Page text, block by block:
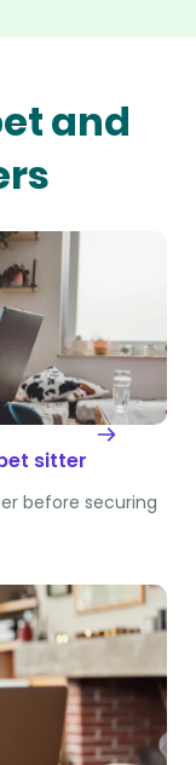
and
sitter
before securing